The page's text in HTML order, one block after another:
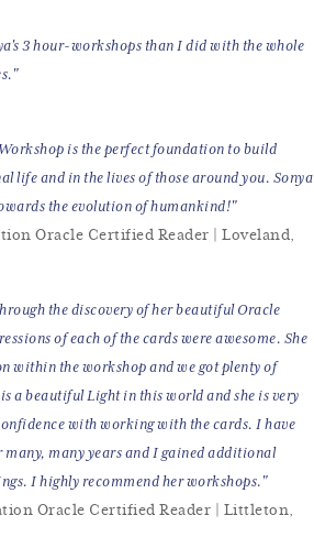
3 hour-workshops than I did with the whole
is the perfect foundation to build
life and in the lives of those around you. Sonya
the evolution of humankind!"
Oracle Certified Reader | Loveland,
the discovery of her beautiful Oracle
of each of the cards were awesome. She
within the workshop and we got plenty of
a beautiful Light in this world and she is very
with working with the cards. I have
many, many years and I gained additional
I highly recommend her workshops."
Oracle Certified Reader | Littleton,